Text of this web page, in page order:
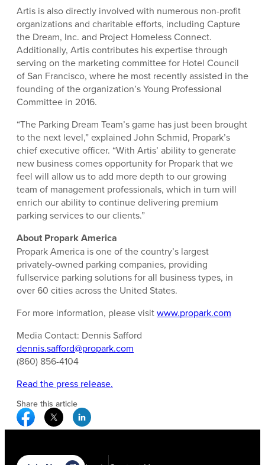
Artis is also directly involved with numerous non-profit
organizations and charitable efforts, including Capture
the Dream, Inc. and Project Homeless Connect.
Additionally, Artis contributes his expertise through
serving on the marketing committee for Hotel Council
of San Francisco, where he most recently assisted in the
founding of the organization’s Young Professional
Committee in 2016.
“The Parking Dream Team’s game has just been brought
to the next level,” explained John Schmid, Propark’s
chief executive officer. “With Artis’ ability to generate
new business comes opportunity for Propark that we
feel will allow us to add more depth to our growing
team of management professionals, which in turn will
enrich our ability to continue delivering premium
parking services to our clients.”
About Propark America
Propark America is one of the country’s largest
privately-owned parking companies, providing
fullservice parking solutions for all business types, in
over 60 cities across the United States.
For more information, please visitwww.propark.com
Media Contact: Dennis Safford
dennis.safford@propark.com
(860) 856-4104
Read the press release.
Share this article
Facebook Social Media
Twitter Social Media
Linkedin Social Media